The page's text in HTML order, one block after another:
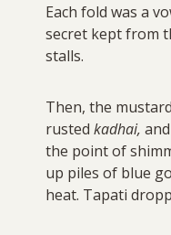
Each fold was a
secret kept from
stalls.
Then, the
rusted kadhai,
the point of
up piles of blue
heat. Tapati